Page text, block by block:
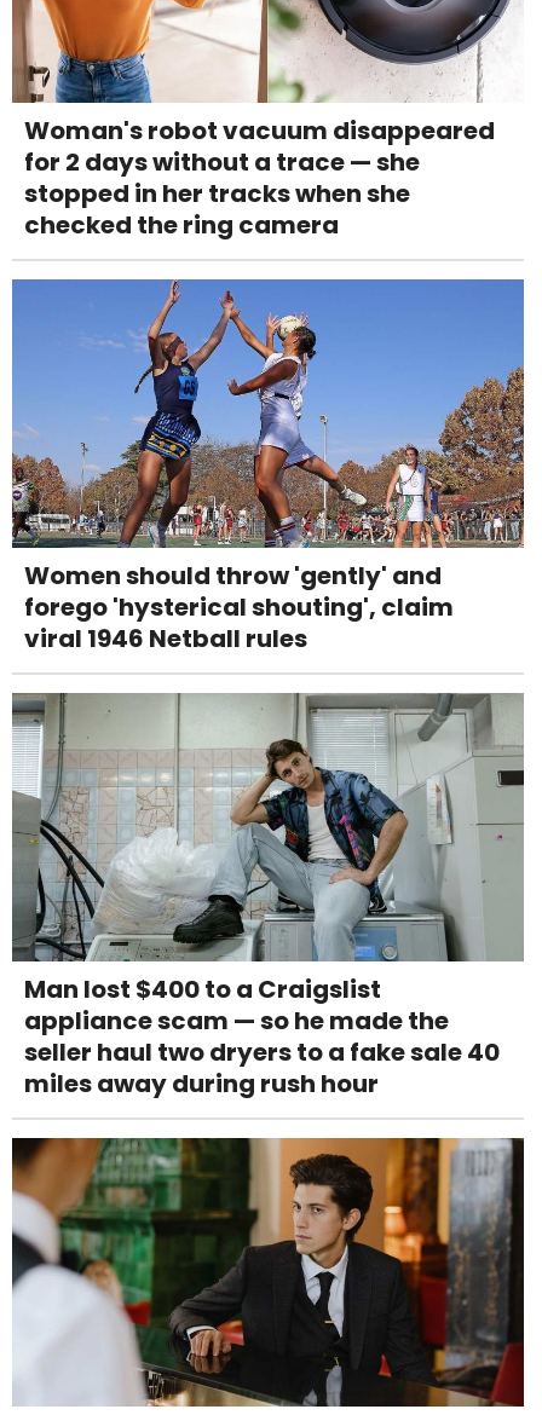
Woman's robot vacuum disappeared
for 2 days without a trace — she
stopped in her tracks when she
checked the ring camera
Women should throw 'gently' and
forego 'hysterical shouting', claim
viral 1946 Netball rules
Man lost $400 to a Craigslist
appliance scam — so he made the
seller haul two dryers to a fake sale 40
miles away during rush hour